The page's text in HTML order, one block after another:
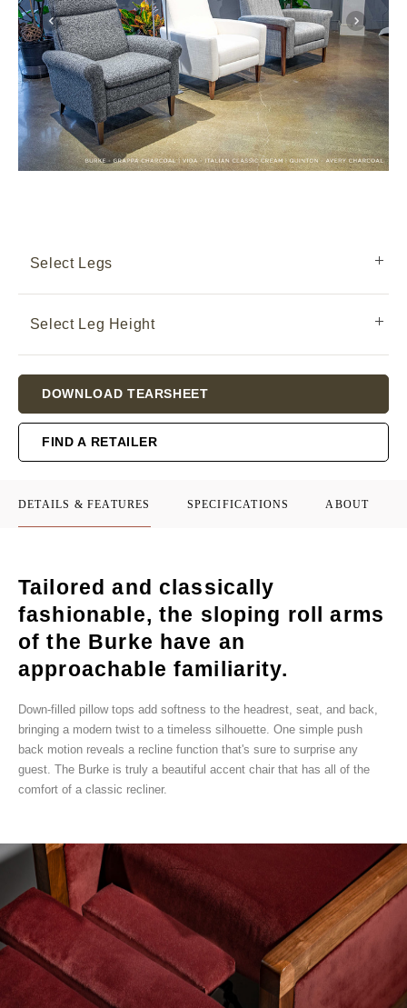
Select Legs
Select Leg Height
Stock:
DOWNLOAD TEARSHEET
FIND A RETAILER
DETAILS & FEATURES SPECIFICATIONS ABOUT
Tailored and classically
fashionable, the sloping roll arms
of the Burke have an
approachable familiarity.
Down-filled pillow tops add softness to the headrest, seat, and back,
bringing a modern twist to a timeless silhouette. One simple push
back motion reveals a recline function that's sure to surprise any
guest. The Burke is truly a beautiful accent chair that has all of the
comfort of a classic recliner.